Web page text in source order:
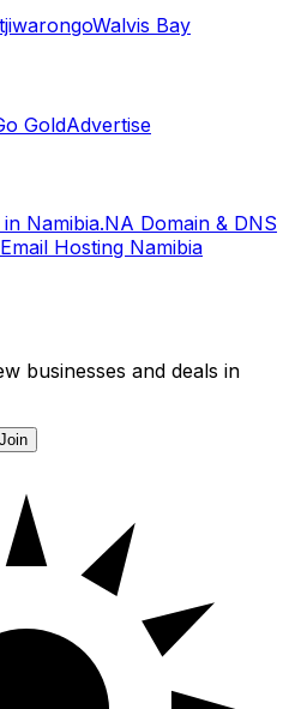
Walvis Bay
GoldAdvertise
Namibia.NA Domain & DNS
Hosting Namibia
businesses and deals in
Join